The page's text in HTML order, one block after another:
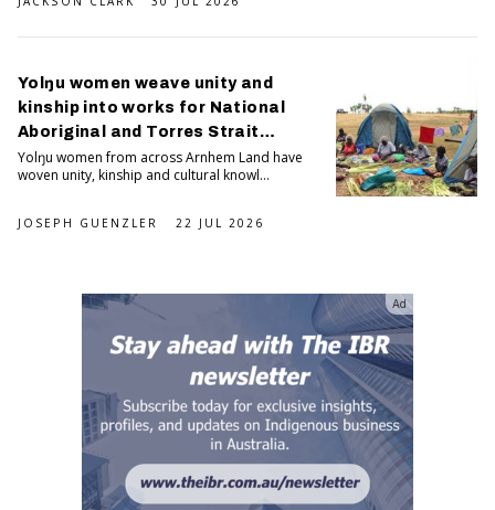
Yolŋu women weave unity and
kinship into works for National
Aboriginal and Torres Strait
Islander Art Awards
Yolŋu women from across Arnhem Land have
woven unity, kinship and cultural knowl...
JOSEPH GUENZLER 22 JUL 2026
Ad